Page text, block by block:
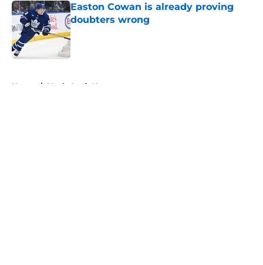
Easton Cowan is already proving
doubters wrong
Published by on Invalid Date
Home / Maple Leafs News